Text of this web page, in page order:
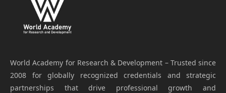
World Academy for Research & Development – Trusted since
2008 for globally recognized credentials and strategic
partnerships that drive professional growth and